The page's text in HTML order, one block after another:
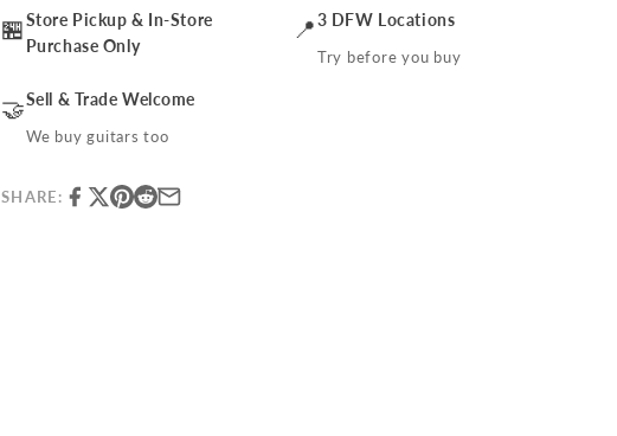
🏪Store Pickup & In-Store
Purchase Only
📍3 DFW Locations
Try before you buy
🤝Sell & Trade Welcome
We buy guitars too
SHARE: